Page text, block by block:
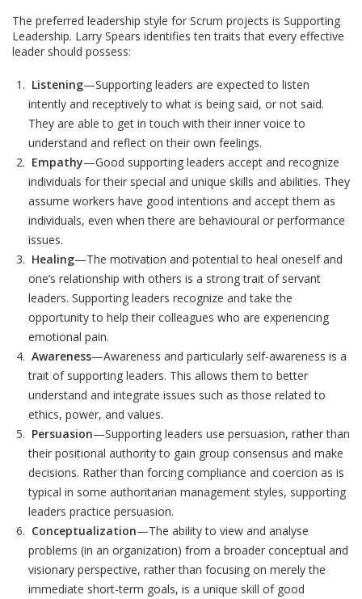
The preferred leadership style for Scrum projects is Supporting
Leadership. Larry Spears identifies ten traits that every effective
leader should possess:
Listening—Supporting leaders are expected to listen
intently and receptively to what is being said, or not said.
They are able to get in touch with their inner voice to
understand and reflect on their own feelings.
Empathy—Good supporting leaders accept and recognize
individuals for their special and unique skills and abilities. They
assume workers have good intentions and accept them as
individuals, even when there are behavioural or performance
issues.
Healing—The motivation and potential to heal oneself and
one’s relationship with others is a strong trait of servant
leaders. Supporting leaders recognize and take the
opportunity to help their colleagues who are experiencing
emotional pain.
Awareness—Awareness and particularly self-awareness is a
trait of supporting leaders. This allows them to better
understand and integrate issues such as those related to
ethics, power, and values.
Persuasion—Supporting leaders use persuasion, rather than
their positional authority to gain group consensus and make
decisions. Rather than forcing compliance and coercion as is
typical in some authoritarian management styles, supporting
leaders practice persuasion.
Conceptualization—The ability to view and analyse
problems (in an organization) from a broader conceptual and
visionary perspective, rather than focusing on merely the
immediate short-term goals, is a unique skill of good